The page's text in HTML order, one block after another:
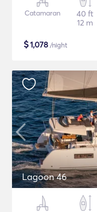
Catamaran
40 ft
12 m
$1,078 /night
Lagoon 46